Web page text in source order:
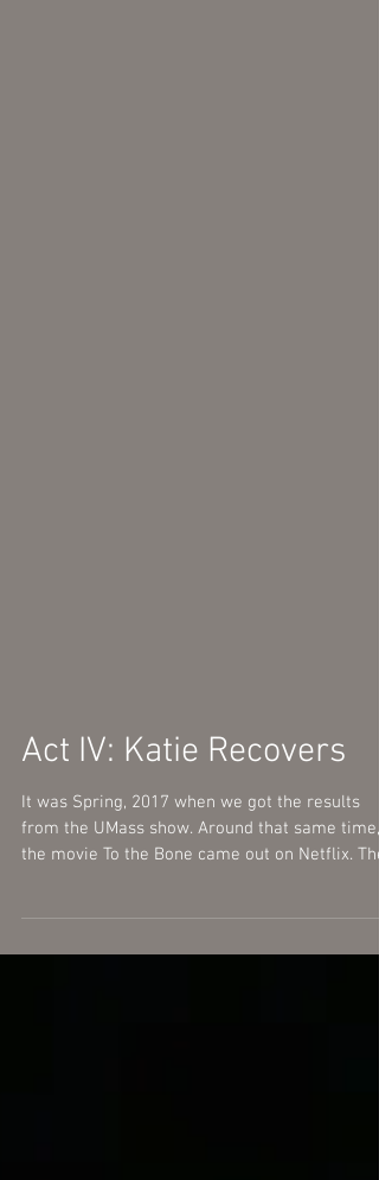
Act IV: Katie Recovers
It was Spring, 2017 when we got the results
the movie To the Bone came out on Netflix.